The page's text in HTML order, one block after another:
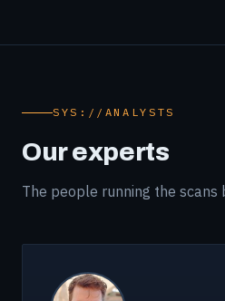
SYS://ANALYSTS
Our experts
The people running the scans